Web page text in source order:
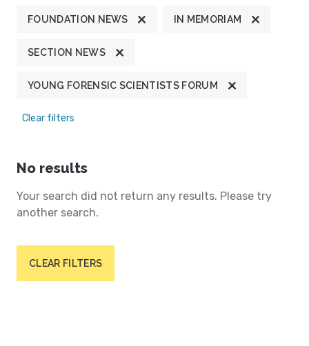
FOUNDATION NEWS IN MEMORIAM
SECTION NEWS
YOUNG FORENSIC SCIENTISTS FORUM
Clear filters
No results
Your search did not return any results. Please try
another search.
CLEAR FILTERS